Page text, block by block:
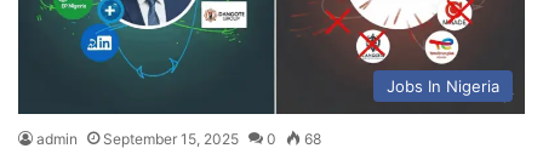
Jobs In Nigeria
admin September 15, 2025 0 68